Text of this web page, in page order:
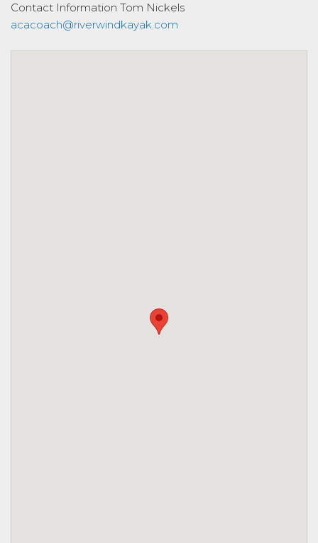
Contact Information Tom Nickels
acacoach@riverwindkayak.com